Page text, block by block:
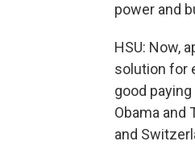
power and
HSU: Now,
solution for
good
Obama and
and